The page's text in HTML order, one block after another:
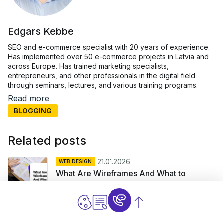
Edgars Kebbe
SEO and e-commerce specialist with 20 years of experience.
Has implemented over 50 e-commerce projects in Latvia and
across Europe. Has trained marketing specialists,
entrepreneurs, and other professionals in the digital field
through seminars, lectures, and various training programs.
Read more
BLOGGING
Related posts
WEB DESIGN 21.01.2026
What Are Wireframes And What to
CONTENT 10.12.2025